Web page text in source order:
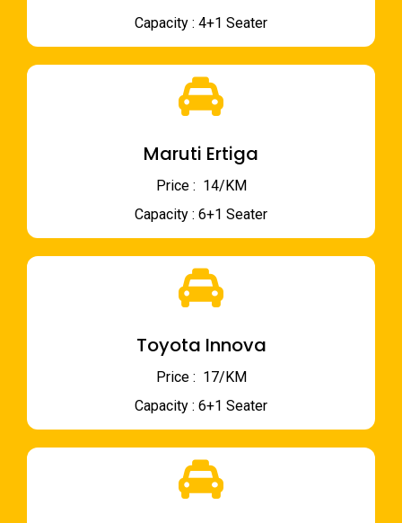
Capacity : 4+1 Seater
Maruti Ertiga
Price : ₹ 14/KM
Capacity : 6+1 Seater
Toyota Innova
Price : ₹ 17/KM
Capacity : 6+1 Seater